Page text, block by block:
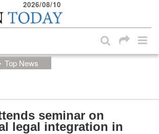
block
2026/08/10
Top News
seminar on
legal integration in